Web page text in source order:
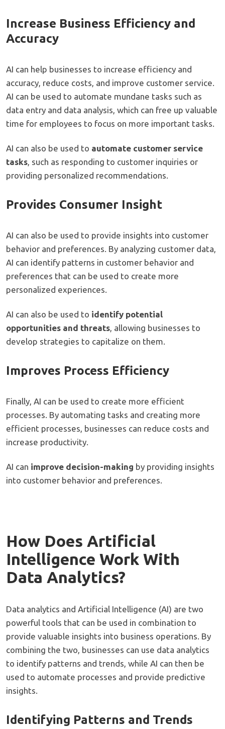
Increase Business Efficiency and
Accuracy
AI can help businesses to increase efficiency and
accuracy, reduce costs, and improve customer service.
AI can be used to automate mundane tasks such as
data entry and data analysis, which can free up valuable
time for employees to focus on more important tasks.
AI can also be used to automate customer service
tasks, such as responding to customer inquiries or
providing personalized recommendations.
Provides Consumer Insight
AI can also be used to provide insights into customer
behavior and preferences. By analyzing customer data,
AI can identify patterns in customer behavior and
preferences that can be used to create more
personalized experiences.
AI can also be used to identify potential
opportunities and threats, allowing businesses to
develop strategies to capitalize on them.
Improves Process Efficiency
Finally, AI can be used to create more efficient
processes. By automating tasks and creating more
efficient processes, businesses can reduce costs and
increase productivity.
AI can improve decision-making by providing insights
into customer behavior and preferences.
How Does Artificial
Intelligence Work With
Data Analytics?
Data analytics and Artificial Intelligence (AI) are two
powerful tools that can be used in combination to
provide valuable insights into business operations. By
combining the two, businesses can use data analytics
to identify patterns and trends, while AI can then be
used to automate processes and provide predictive
insights.
Identifying Patterns and Trends